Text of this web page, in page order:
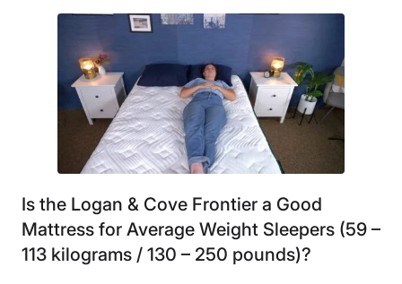
Is the Logan & Cove Frontier a Good
Mattress for Average Weight Sleepers (59 –
113 kilograms / 130 – 250 pounds)?